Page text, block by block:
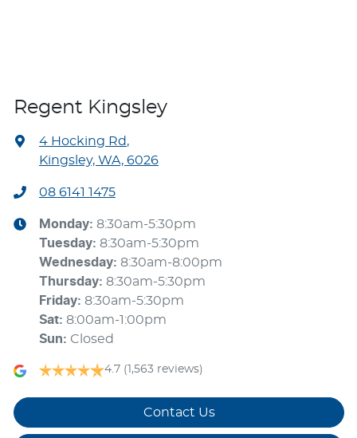
Regent Kingsley
4 Hocking Rd,
Kingsley, WA, 6026
08 6141 1475
Monday: 8:30am-5:30pm
Tuesday: 8:30am-5:30pm
Wednesday: 8:30am-8:00pm
Thursday: 8:30am-5:30pm
Friday: 8:30am-5:30pm
Sat: 8:00am-1:00pm
Sun: Closed
4.7 (1,563 reviews)
Contact Us